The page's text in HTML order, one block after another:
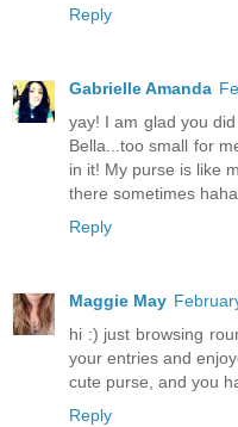
Reply
Gabrielle Amanda
yay! I am glad you
Bella...too small for
in it! My purse is like
there sometimes haha
Reply
Maggie May
hi :) just browsing
your entries and
cute purse, and you
Reply